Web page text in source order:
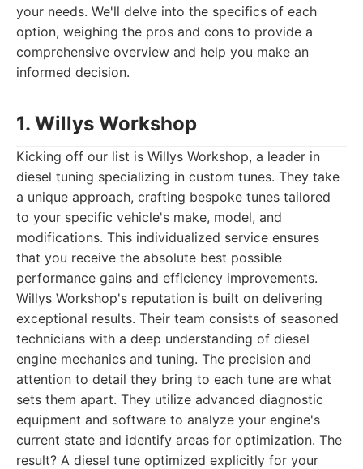
your needs. We'll delve into the specifics of each
option, weighing the pros and cons to provide a
comprehensive overview and help you make an
informed decision.
1. Willys Workshop
Kicking off our list is Willys Workshop, a leader in
diesel tuning specializing in custom tunes. They take
a unique approach, crafting bespoke tunes tailored
to your specific vehicle's make, model, and
modifications. This individualized service ensures
that you receive the absolute best possible
performance gains and efficiency improvements.
Willys Workshop's reputation is built on delivering
exceptional results. Their team consists of seasoned
technicians with a deep understanding of diesel
engine mechanics and tuning. The precision and
attention to detail they bring to each tune are what
sets them apart. They utilize advanced diagnostic
equipment and software to analyze your engine's
current state and identify areas for optimization. The
result? A diesel tune optimized explicitly for your